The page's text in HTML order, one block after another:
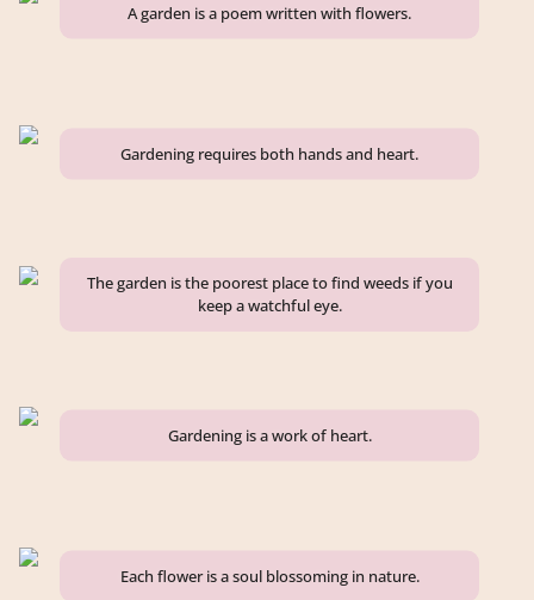
A garden is a poem written with flowers.
Gardening requires both hands and heart.
The garden is the poorest place to find weeds if you
keep a watchful eye.
Gardening is a work of heart.
Each flower is a soul blossoming in nature.